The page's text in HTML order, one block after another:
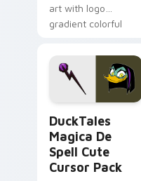
art with logo
gradient colorful
pointer flair on your
custom cursor pair.
DuckTales
Magica De
Spell Cute
Cursor Pack